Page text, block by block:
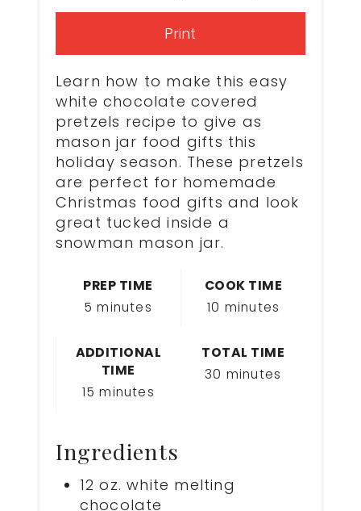
Print
Learn how to make this easy
white chocolate covered
pretzels recipe to give as
mason jar food gifts this
holiday season. These pretzels
are perfect for homemade
Christmas food gifts and look
great tucked inside a
snowman mason jar.
PREP TIME
5 minutes
COOK TIME
10 minutes
ADDITIONAL
TIME
15 minutes
TOTAL TIME
30 minutes
Ingredients
12 oz. white melting
chocolate